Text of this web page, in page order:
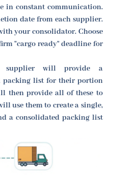
in constant communication.
date from each supplier.
your consolidator. Choose
"cargo ready" deadline for
supplier will provide a
packing list for their portion
then provide all of these to
use them to create a single,
a consolidated packing list